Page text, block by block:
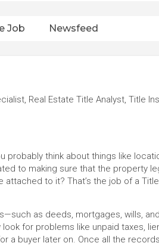
Job Newsfeed
Real Estate Title Analyst, Title
probably think about things like
to making sure that the property
to it? That’s the job of a
as deeds, mortgages, wills,
for problems like unpaid taxes,
a buyer later on. Once all the